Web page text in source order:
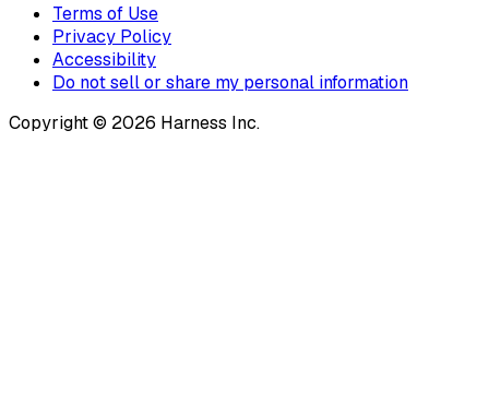
Terms of Use
Privacy Policy
Accessibility
Do not sell or share my personal information
Copyright © 2026 Harness Inc.